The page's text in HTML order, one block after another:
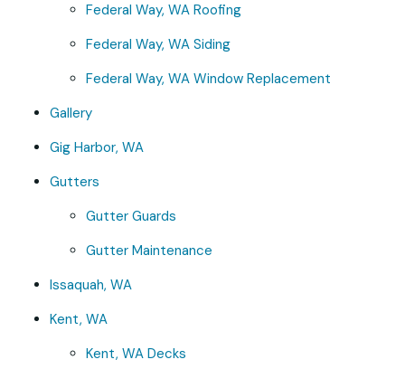
Federal Way, WA Roofing
Federal Way, WA Siding
Federal Way, WA Window Replacement
Gallery
Gig Harbor, WA
Gutters
Gutter Guards
Gutter Maintenance
Issaquah, WA
Kent, WA
Kent, WA Decks